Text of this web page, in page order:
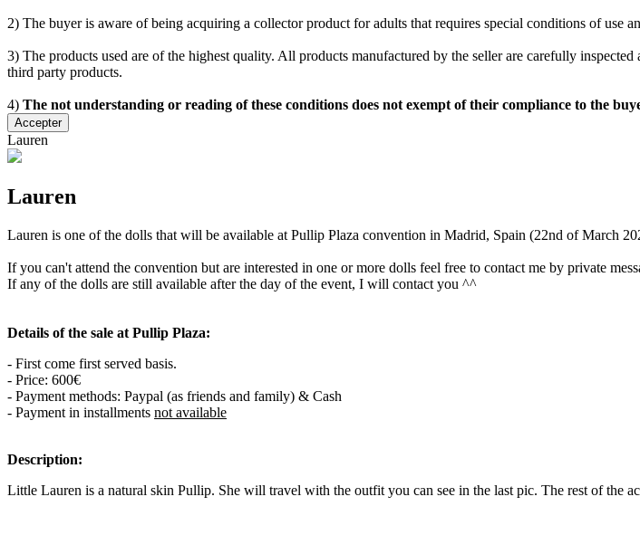
2) The buyer is aware of being acquiring a collector product for adults that requires special conditions of use
3) The products used are of the highest quality. All products manufactured by the seller are carefully
third party products.
4) The not understanding or reading of these conditions does not exempt of their compliance to the
Accepter
Lauren
Lauren
Lauren is one of the dolls that will be available at Pullip Plaza convention in Madrid, Spain (22nd of March
If you can't attend the convention but are interested in one or more dolls feel free to contact me by private
If any of the dolls are still available after the day of the event, I will contact you ^^
Details of the sale at Pullip Plaza:
- First come first served basis.
- Price: 600€
- Payment methods: Paypal (as friends and family) & Cash
- Payment in installments not available
Description:
Little Lauren is a natural skin Pullip. She will travel with the outfit you can see in the last pic. The rest of the